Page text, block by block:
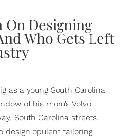
as a young South Carolina
of his mom’s Volvo
South Carolina streets.
design opulent tailoring